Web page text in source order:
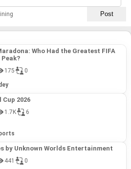
Who Had the Greatest FIFA
175 0
Cup 2026
1.7K 6
by Unknown Worlds Entertainment
441 0